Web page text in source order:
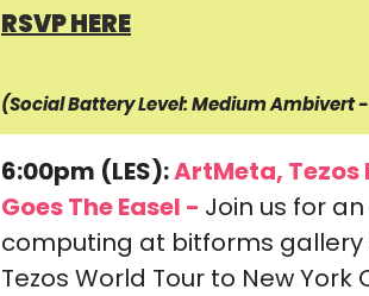
RSVP HERE
(Social Battery Level: Medium Ambivert
6:00pm (LES): ArtMeta,
Goes The Easel - Join us for
computing at bitforms gallery
Tezos World Tour to New York